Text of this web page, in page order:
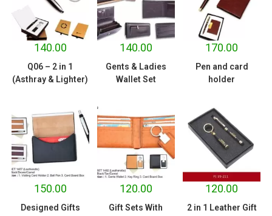
140.00
Q06 – 2 in 1
(Asthray & Lighter)
140.00
Gents & Ladies
Wallet Set
170.00
Pen and card
holder
150.00
Designed Gifts
120.00
Gift Sets With
120.00
2 in 1 Leather Gift